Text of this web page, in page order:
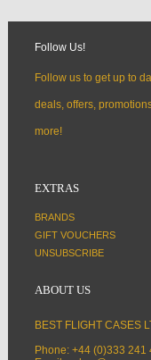
Follow Us!
Follow us to get up to
deals, offers,
more!
EXTRAS
BRANDS
GIFT VOUCHERS
UNSUBSCRIBE
ABOUT US
BEST FLIGHT CASES
Phone: +44 (0)333 241